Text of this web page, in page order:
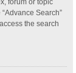
Search”
the search